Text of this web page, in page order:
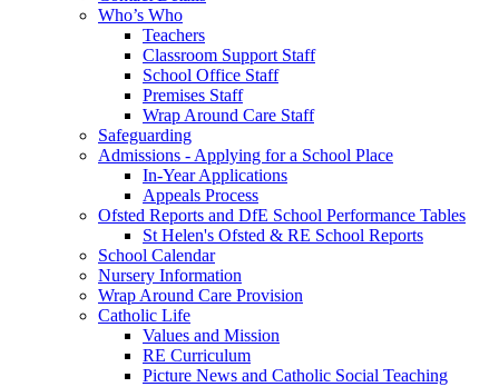
Who’s Who
Teachers
Classroom Support Staff
School Office Staff
Premises Staff
Wrap Around Care Staff
Safeguarding
Admissions - Applying for a School Place
In-Year Applications
Appeals Process
Ofsted Reports and DfE School Performance Tables
St Helen's Ofsted & RE School Reports
School Calendar
Nursery Information
Wrap Around Care Provision
Catholic Life
Values and Mission
RE Curriculum
Picture News and Catholic Social Teaching